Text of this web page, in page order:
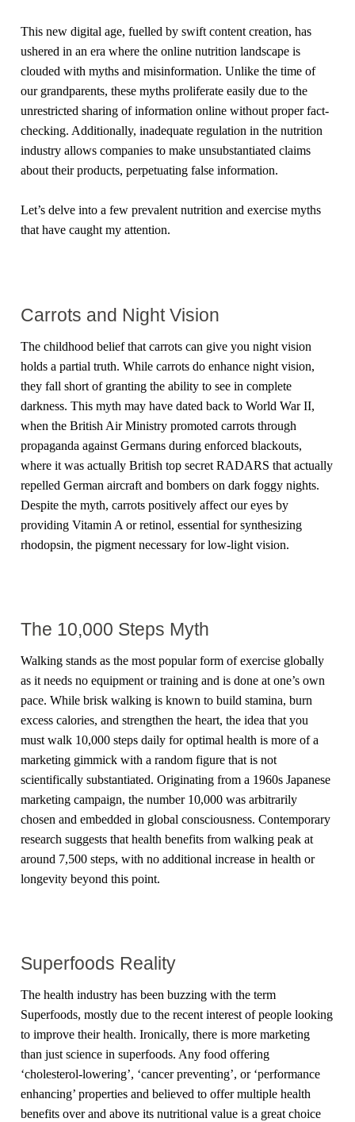
This new digital age, fuelled by swift content creation, has
ushered in an era where the online nutrition landscape is
clouded with myths and misinformation. Unlike the time of
our grandparents, these myths proliferate easily due to the
unrestricted sharing of information online without proper fact-
checking. Additionally, inadequate regulation in the nutrition
industry allows companies to make unsubstantiated claims
about their products, perpetuating false information.
Let’s delve into a few prevalent nutrition and exercise myths
that have caught my attention.
Carrots and Night Vision
The childhood belief that carrots can give you night vision
holds a partial truth. While carrots do enhance night vision,
they fall short of granting the ability to see in complete
darkness. This myth may have dated back to World War II,
when the British Air Ministry promoted carrots through
propaganda against Germans during enforced blackouts,
where it was actually British top secret RADARS that actually
repelled German aircraft and bombers on dark foggy nights.
Despite the myth, carrots positively affect our eyes by
providing Vitamin A or retinol, essential for synthesizing
rhodopsin, the pigment necessary for low-light vision.
The 10,000 Steps Myth
Walking stands as the most popular form of exercise globally
as it needs no equipment or training and is done at one’s own
pace. While brisk walking is known to build stamina, burn
excess calories, and strengthen the heart, the idea that you
must walk 10,000 steps daily for optimal health is more of a
marketing gimmick with a random figure that is not
scientifically substantiated. Originating from a 1960s Japanese
marketing campaign, the number 10,000 was arbitrarily
chosen and embedded in global consciousness. Contemporary
research suggests that health benefits from walking peak at
around 7,500 steps, with no additional increase in health or
longevity beyond this point.
Superfoods Reality
The health industry has been buzzing with the term
Superfoods, mostly due to the recent interest of people looking
to improve their health. Ironically, there is more marketing
than just science in superfoods. Any food offering
‘cholesterol-lowering’, ‘cancer preventing’, or ‘performance
enhancing’ properties and believed to offer multiple health
benefits over and above its nutritional value is a great choice